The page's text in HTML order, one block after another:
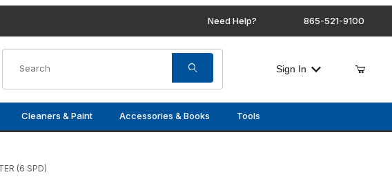
Need Help? 865-521-9100
Sign In
Cleaners & Paint Accessories & Books Tools
(6 SPD)